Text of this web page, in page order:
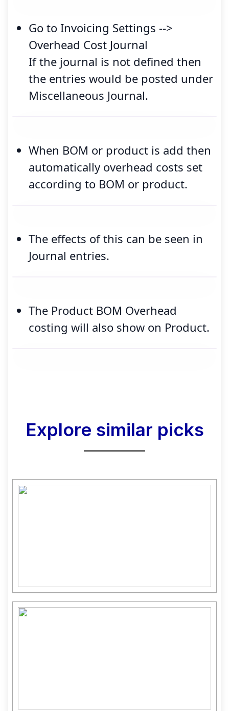
Go to Invoicing Settings -->
Overhead Cost Journal
If the journal is not defined then
the entries would be posted under
Miscellaneous Journal.
When BOM or product is add then
automatically overhead costs set
according to BOM or product.
The effects of this can be seen in
Journal entries.
The Product BOM Overhead
costing will also show on Product.
Explore similar picks